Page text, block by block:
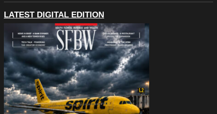
LATEST DIGITAL EDITION